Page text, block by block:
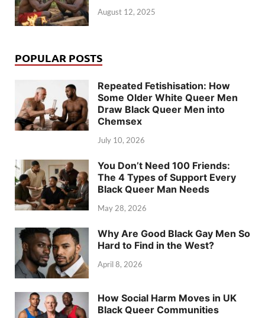
August 12, 2025
POPULAR POSTS
Repeated Fetishisation: How
Some Older White Queer Men
Draw Black Queer Men into
Chemsex
July 10, 2026
You Don’t Need 100 Friends:
The 4 Types of Support Every
Black Queer Man Needs
May 28, 2026
Why Are Good Black Gay Men So
Hard to Find in the West?
April 8, 2026
How Social Harm Moves in UK
Black Queer Communities